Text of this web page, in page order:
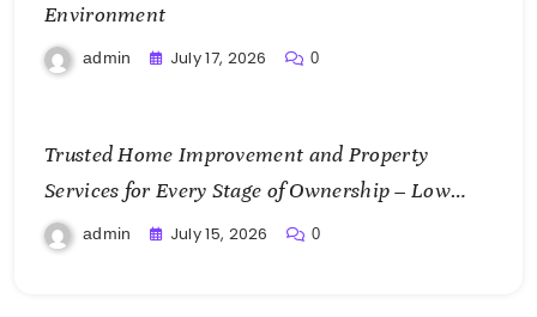
Environment
admin July 17, 2026 0
Trusted Home Improvement and Property
Services for Every Stage of Ownership – Low
Cost Home Fixes
admin July 15, 2026 0